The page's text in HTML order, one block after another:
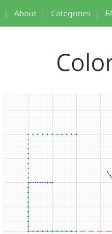
| About | Categories |